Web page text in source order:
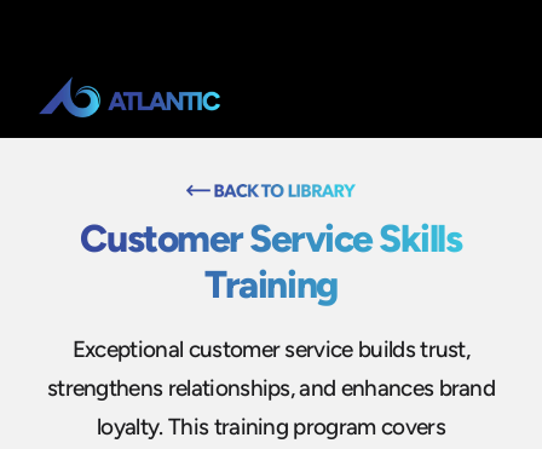
Customer Service Skills
Training
Exceptional customer service builds trust,
strengthens relationships, and enhances brand
loyalty. This training program covers